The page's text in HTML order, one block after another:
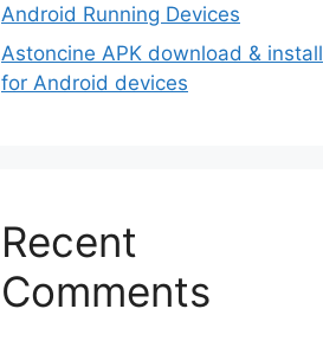
Android Running Devices
Astoncine APK download & install
for Android devices
Recent
Comments